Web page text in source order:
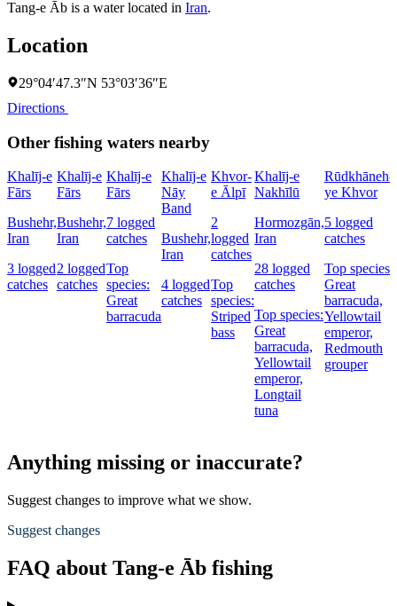
Tang-e Āb is a water located in Iran.
Location
29°04′47.3″N 53°03′36″E
Directions
Other fishing waters nearby
Khalīj-e
Fārs
Bushehr,
Iran
3 logged
catches
Khalīj-e
Fārs
Bushehr,
Iran
2 logged
catches
Khalīj-e
Fārs
7 logged
catches
Top
species:
Great
barracuda
Khalīj-e
Nāy
Band
Bushehr,
Iran
4 logged
catches
Khvor-
e Ālpī
2
logged
catches
Top
species:
Striped
bass
Khalīj-e
Nakhīlū
Hormozgān,
Iran
28 logged
catches
Top species:
Great
barracuda,
Yellowtail
emperor,
Longtail
tuna
Rūdkhāneh-
ye Khvor
5 logged
catches
Top species:
Great
barracuda,
Yellowtail
emperor,
Redmouth
grouper
Anything missing or inaccurate?
Suggest changes to improve what we show.
Suggest changes
FAQ about Tang-e Āb fishing